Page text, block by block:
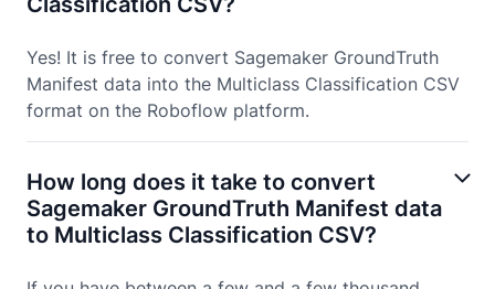
Yes! It is free to convert Sagemaker GroundTruth
Manifest data into the Multiclass Classification CSV
format on the Roboflow platform.
How long does it take to convert
Sagemaker GroundTruth Manifest data
to Multiclass Classification CSV?